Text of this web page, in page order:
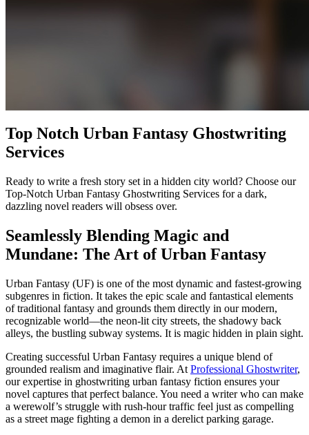
Top Notch Urban Fantasy Ghostwriting
Services
Ready to write a fresh story set in a hidden city world? Choose our
Top-Notch Urban Fantasy Ghostwriting Services for a dark,
dazzling novel readers will obsess over.
Seamlessly Blending Magic and
Mundane: The Art of Urban Fantasy
Urban Fantasy (UF) is one of the most dynamic and fastest-growing
subgenres in fiction. It takes the epic scale and fantastical elements
of traditional fantasy and grounds them directly in our modern,
recognizable world—the neon-lit city streets, the shadowy back
alleys, the bustling subway systems. It is magic hidden in plain sight.
Creating successful Urban Fantasy requires a unique blend of
grounded realism and imaginative flair. At Professional Ghostwriter,
our expertise in ghostwriting urban fantasy fiction ensures your
novel captures that perfect balance. You need a writer who can make
a werewolf’s struggle with rush-hour traffic feel just as compelling
as a street mage fighting a demon in a derelict parking garage.